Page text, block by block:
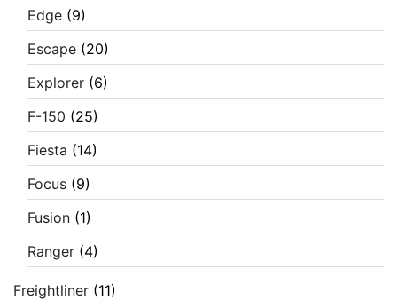
Edge (9)
Escape (20)
Explorer (6)
F-150 (25)
Fiesta (14)
Focus (9)
Fusion (1)
Ranger (4)
Freightliner (11)